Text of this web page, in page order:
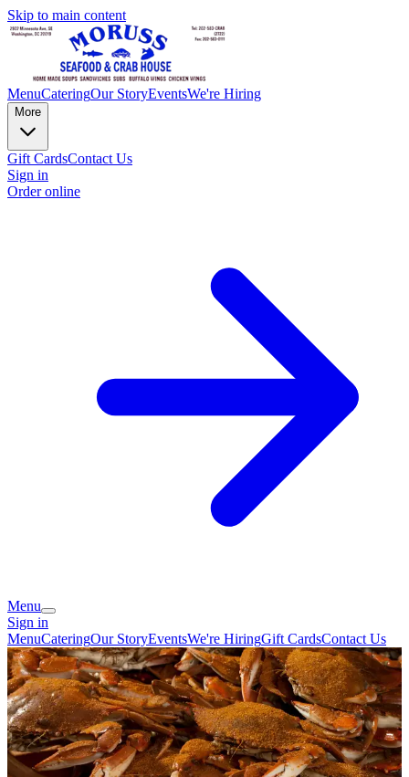
Skip to main content
MenuCateringOur StoryEventsWe're Hiring
More
Gift CardsContact Us
Sign in
Order online
Menu
Sign in
MenuCateringOur StoryEventsWe're HiringGift CardsContact Us